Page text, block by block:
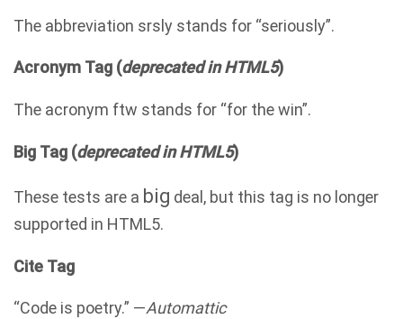
The abbreviation srsly stands for “seriously”.
Acronym Tag (deprecated in HTML5)
The acronym ftw stands for “for the win”.
Big Tag (deprecated in HTML5)
These tests are a big deal, but this tag is no longer
supported in HTML5.
Cite Tag
“Code is poetry.” —Automattic